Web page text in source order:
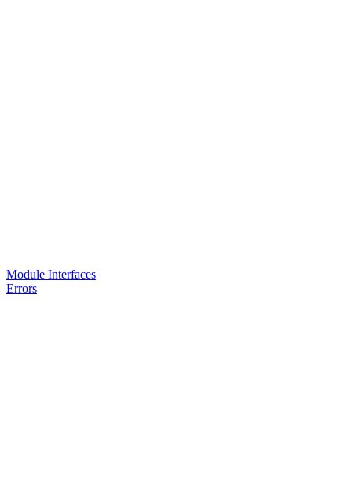
Module Interfaces
Errors